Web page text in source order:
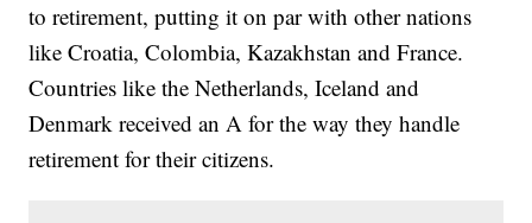
to retirement, putting it on par with other nations
like Croatia, Colombia, Kazakhstan and France.
Countries like the Netherlands, Iceland and
Denmark received an A for the way they handle
retirement for their citizens.